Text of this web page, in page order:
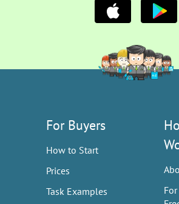
For Buyers
How to Start
Prices
Task Examples
For